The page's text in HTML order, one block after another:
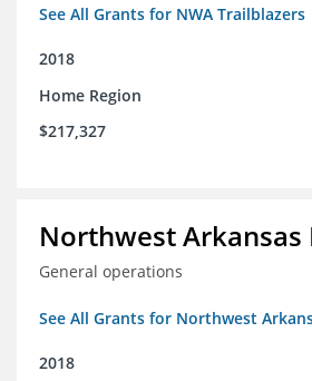
See All Grants for NWA Trailblazers
2018
Home Region
$217,327
Northwest Arkansas
General operations
See All Grants for Northwest
2018